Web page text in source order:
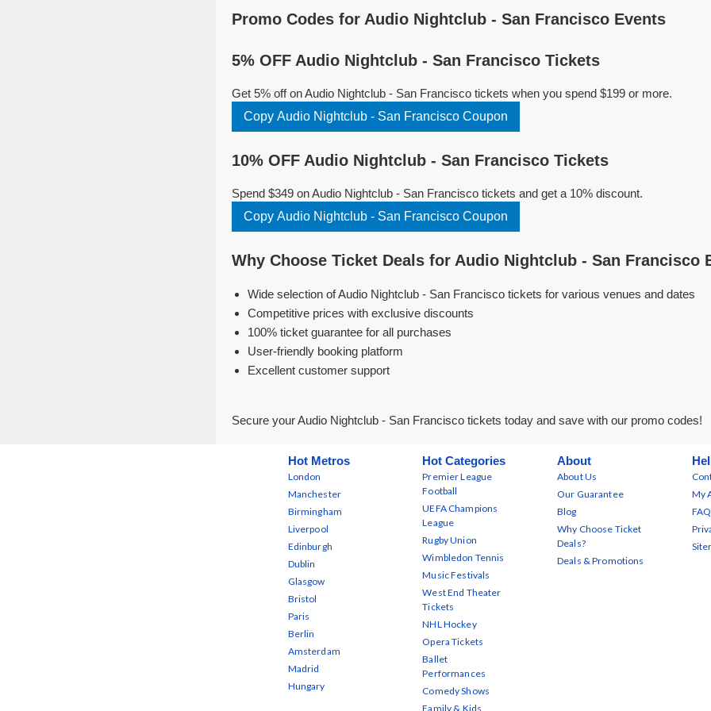
Promo Codes for Audio Nightclub - San Francisco Events
5% OFF Audio Nightclub - San Francisco Tickets
Get 5% off on Audio Nightclub - San Francisco tickets when you spend $199 or more.
Copy Audio Nightclub - San Francisco Coupon
10% OFF Audio Nightclub - San Francisco Tickets
Spend $349 on Audio Nightclub - San Francisco tickets and get a 10% discount.
Copy Audio Nightclub - San Francisco Coupon
Why Choose Ticket Deals for Audio Nightclub - San Francisco
Wide selection of Audio Nightclub - San Francisco tickets for various venues and dates
Competitive prices with exclusive discounts
100% ticket guarantee for all purchases
User-friendly booking platform
Excellent customer support
Secure your Audio Nightclub - San Francisco tickets today and save with our promo codes!
Hot Metros
London
Manchester
Birmingham
Liverpool
Edinburgh
Dublin
Glasgow
Bristol
Paris
Berlin
Amsterdam
Madrid
Hungary
Hot Categories
Premier League
Football
UEFA Champions
League
Rugby Union
Wimbledon Tennis
Music Festivals
West End Theater
Tickets
NHL Hockey
Opera Tickets
Ballet
Performances
Comedy Shows
Family & Kids
About
About Us
Our Guarantee
Blog
Why Choose Ticket
Deals?
Deals & Promotions
My